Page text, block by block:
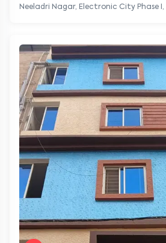
Neeladri Nagar, Electronic City Phase